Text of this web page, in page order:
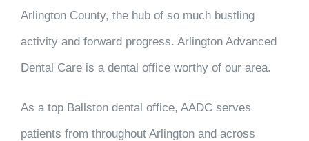
Arlington County, the hub of so much bustling
activity and forward progress. Arlington Advanced
Dental Care is a dental office worthy of our area.
As a top Ballston dental office, AADC serves
patients from throughout Arlington and across